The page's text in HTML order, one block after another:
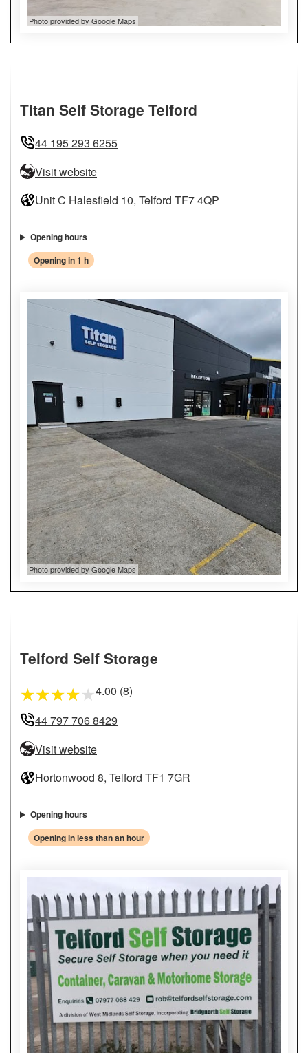
Photo provided by Google Maps
Titan Self Storage Telford
44 195 293 6255
Visit website
Unit C Halesfield 10, Telford TF7 4QP
Opening hours
Opening in 1 h
Photo provided by Google Maps
Telford Self Storage
★★★★★4.00 (8)
44 797 706 8429
Visit website
Hortonwood 8, Telford TF1 7GR
Opening hours
Opening in less than an hour